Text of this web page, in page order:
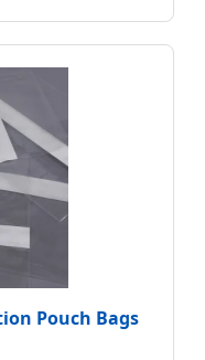
Pouch Bags